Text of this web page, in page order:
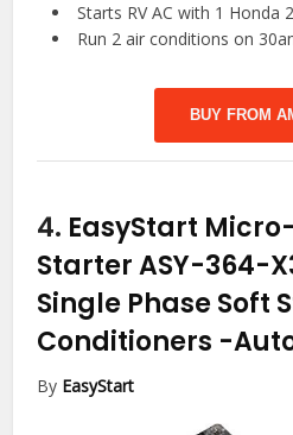
Starts RV AC with 1 Honda
Run 2 air conditions on
BUY FROM
4. EasyStart
Starter ASY-364-
Single Phase Soft
Conditioners -
By EasyStart